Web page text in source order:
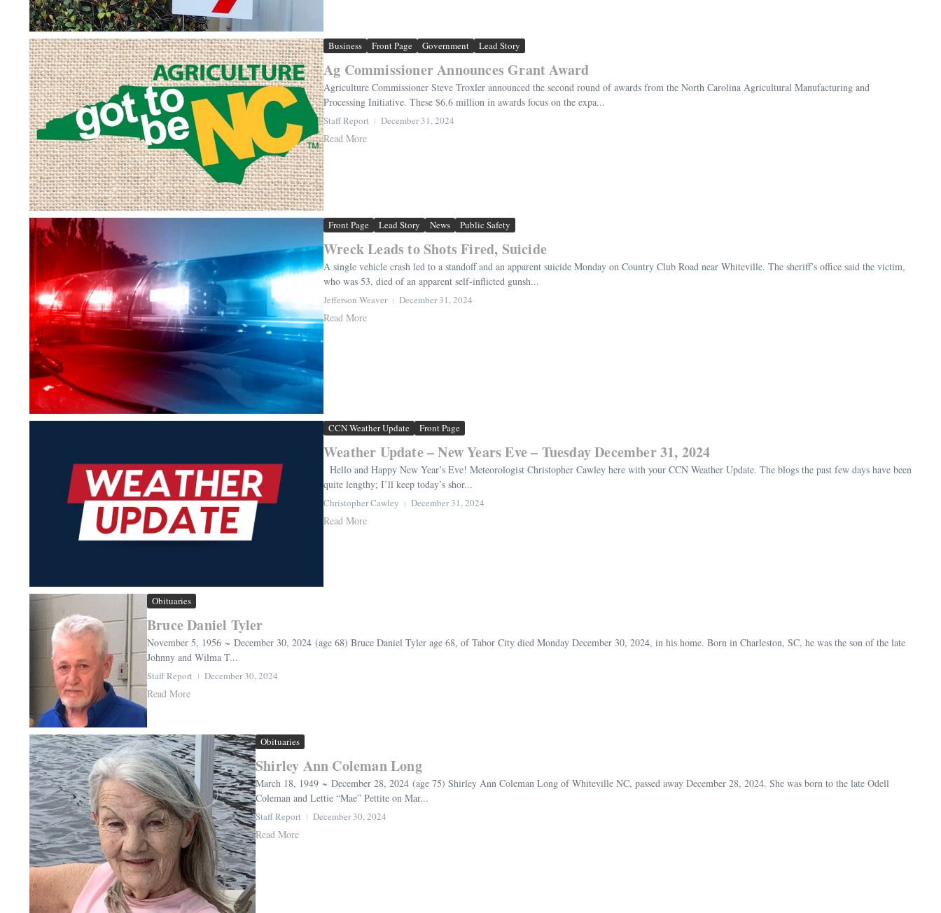
Business Front Page Government Lead Story
Ag Commissioner Announces Grant Award
Agriculture Commissioner Steve Troxler announced the second round of awards from the North Carolina Agricultural Manufacturing and
Processing Initiative. These $6.6 million in awards focus on the expa...
Staff Report December 31, 2024
Read More
Front Page Lead Story News Public Safety
Wreck Leads to Shots Fired, Suicide
A single vehicle crash led to a standoff and an apparent suicide Monday on Country Club Road near Whiteville. The sheriff’s office said the victim,
who was 53, died of an apparent self-inflicted gunsh...
Jefferson Weaver December 31, 2024
Read More
CCN Weather Update Front Page
Weather Update – New Years Eve – Tuesday December 31, 2024
Hello and Happy New Year’s Eve! Meteorologist Christopher Cawley here with your CCN Weather Update. The blogs the past few days have been
quite lengthy; I’ll keep today’s shor...
Christopher Cawley December 31, 2024
Read More
Obituaries
Bruce Daniel Tyler
November 5, 1956 ~ December 30, 2024 (age 68) Bruce Daniel Tyler age 68, of Tabor City died Monday December 30, 2024, in his home. Born in Charleston, SC, he was the son of the late
Johnny and Wilma T...
Staff Report December 30, 2024
Read More
Obituaries
Shirley Ann Coleman Long
March 18, 1949 ~ December 28, 2024 (age 75) Shirley Ann Coleman Long of Whiteville NC, passed away December 28, 2024. She was born to the late Odell
Coleman and Lettie “Mae” Pettite on Mar...
Staff Report December 30, 2024
Read More